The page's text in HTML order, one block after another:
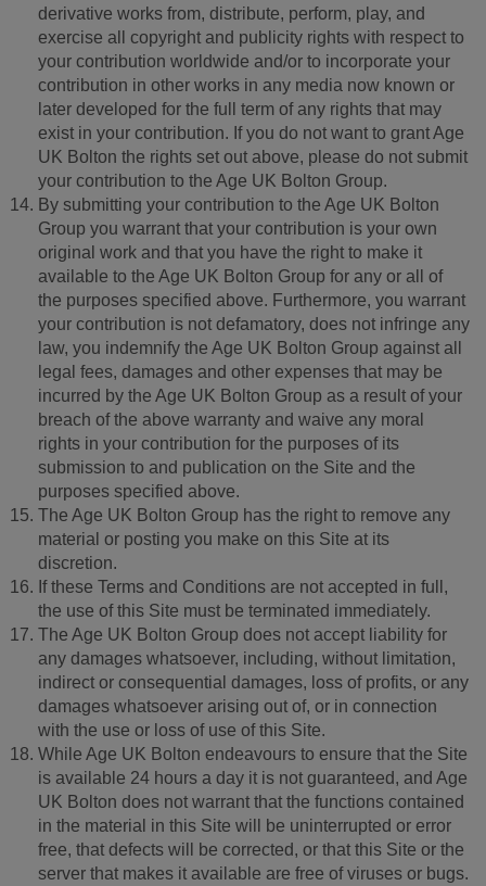
derivative works from, distribute, perform, play, and
exercise all copyright and publicity rights with respect to
your contribution worldwide and/or to incorporate your
contribution in other works in any media now known or
later developed for the full term of any rights that may
exist in your contribution. If you do not want to grant Age
UK Bolton the rights set out above, please do not submit
your contribution to the Age UK Bolton Group.
By submitting your contribution to the Age UK Bolton
Group you warrant that your contribution is your own
original work and that you have the right to make it
available to the Age UK Bolton Group for any or all of
the purposes specified above. Furthermore, you warrant
your contribution is not defamatory, does not infringe any
law, you indemnify the Age UK Bolton Group against all
legal fees, damages and other expenses that may be
incurred by the Age UK Bolton Group as a result of your
breach of the above warranty and waive any moral
rights in your contribution for the purposes of its
submission to and publication on the Site and the
purposes specified above.
The Age UK Bolton Group has the right to remove any
material or posting you make on this Site at its
discretion.
If these Terms and Conditions are not accepted in full,
the use of this Site must be terminated immediately.
The Age UK Bolton Group does not accept liability for
any damages whatsoever, including, without limitation,
indirect or consequential damages, loss of profits, or any
damages whatsoever arising out of, or in connection
with the use or loss of use of this Site.
While Age UK Bolton endeavours to ensure that the Site
is available 24 hours a day it is not guaranteed, and Age
UK Bolton does not warrant that the functions contained
in the material in this Site will be uninterrupted or error
free, that defects will be corrected, or that this Site or the
server that makes it available are free of viruses or bugs.